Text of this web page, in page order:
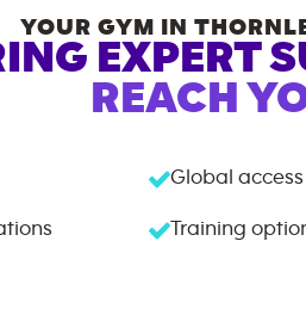
YOUR GYM IN
EXPERT
REACH
Global
Training